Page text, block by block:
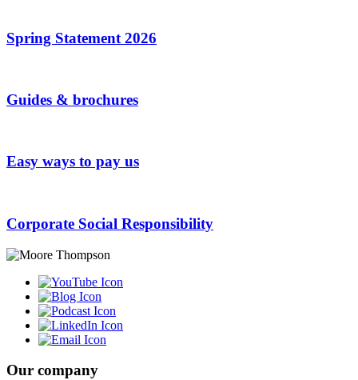
Spring Statement 2026
Guides & brochures
Easy ways to pay us
Corporate Social Responsibility
Our company